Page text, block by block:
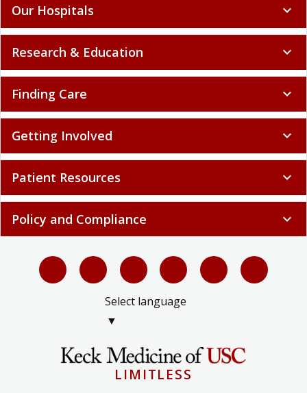
Research & Education expand_more
Finding Care expand_more
Getting Involved expand_more
Patient Resources expand_more
Policy and Compliance expand_more
Select language
▼
LIMITLESS